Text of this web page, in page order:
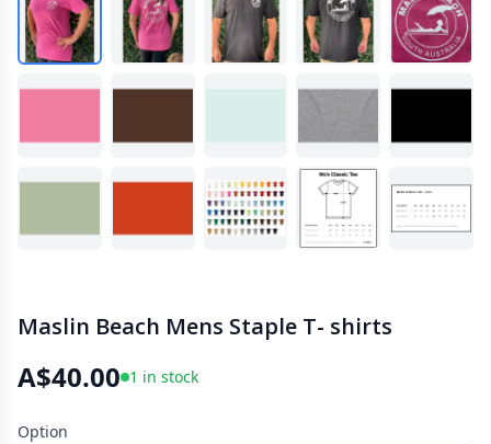
Maslin Beach Mens Staple T- shirts
A$40.00 1 in stock
Option